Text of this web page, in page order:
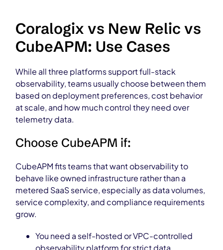
Coralogix vs New Relic vs
CubeAPM: Use Cases
While all three platforms support full-stack
observability, teams usually choose between them
based on deployment preferences, cost behavior
at scale, and how much control they need over
telemetry data.
Choose CubeAPM if:
CubeAPM fits teams that want observability to
behave like owned infrastructure rather than a
metered SaaS service, especially as data volumes,
service complexity, and compliance requirements
grow.
You need a self-hosted or VPC-controlled